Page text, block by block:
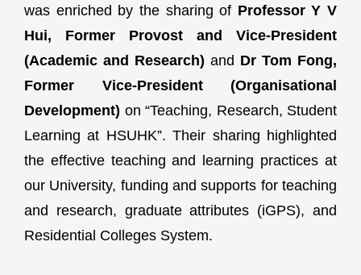
was enriched by the sharing of Professor Y V
Hui, Former Provost and Vice-President
(Academic and Research) and Dr Tom Fong,
Former Vice-President (Organisational
Development) on “Teaching, Research, Student
Learning at HSUHK”. Their sharing highlighted
the effective teaching and learning practices at
our University, funding and supports for teaching
and research, graduate attributes (iGPS), and
Residential Colleges System.